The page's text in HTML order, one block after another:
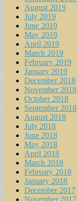
August 2019
July 2019
June 2019
May 2019
April 2019
March 2019
February 2019
January 2019
December 2018
November 2018
October 2018
September 2018
August 2018
July 2018
June 2018
May 2018
April 2018
March 2018
February 2018
January 2018
December 2017
November 2017